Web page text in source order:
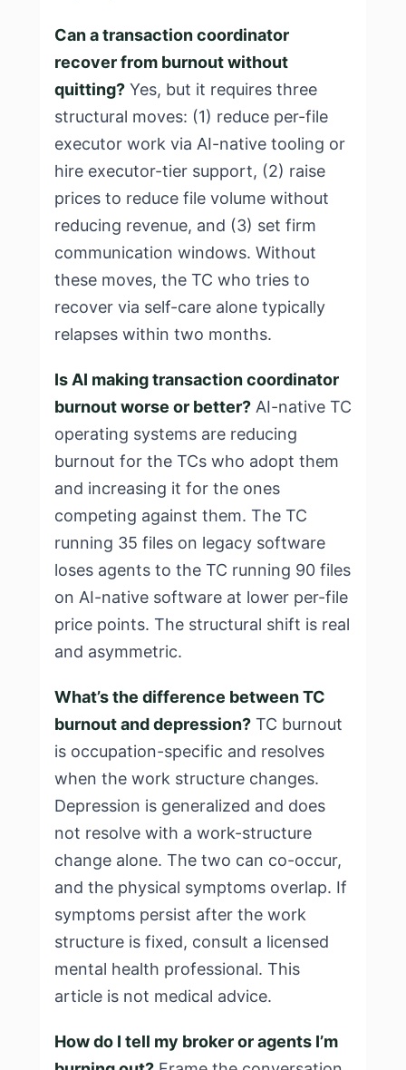
Can a transaction coordinator
recover from burnout without
quitting? Yes, but it requires three
structural moves: (1) reduce per-file
executor work via AI-native tooling or
hire executor-tier support, (2) raise
prices to reduce file volume without
reducing revenue, and (3) set firm
communication windows. Without
these moves, the TC who tries to
recover via self-care alone typically
relapses within two months.
Is AI making transaction coordinator
burnout worse or better? AI-native TC
operating systems are reducing
burnout for the TCs who adopt them
and increasing it for the ones
competing against them. The TC
running 35 files on legacy software
loses agents to the TC running 90 files
on AI-native software at lower per-file
price points. The structural shift is real
and asymmetric.
What’s the difference between TC
burnout and depression? TC burnout
is occupation-specific and resolves
when the work structure changes.
Depression is generalized and does
not resolve with a work-structure
change alone. The two can co-occur,
and the physical symptoms overlap. If
symptoms persist after the work
structure is fixed, consult a licensed
mental health professional. This
article is not medical advice.
How do I tell my broker or agents I’m